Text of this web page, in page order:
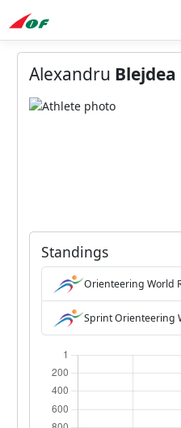
Alexandru Blejdea
Standings
Orienteering World
Sprint Orienteering